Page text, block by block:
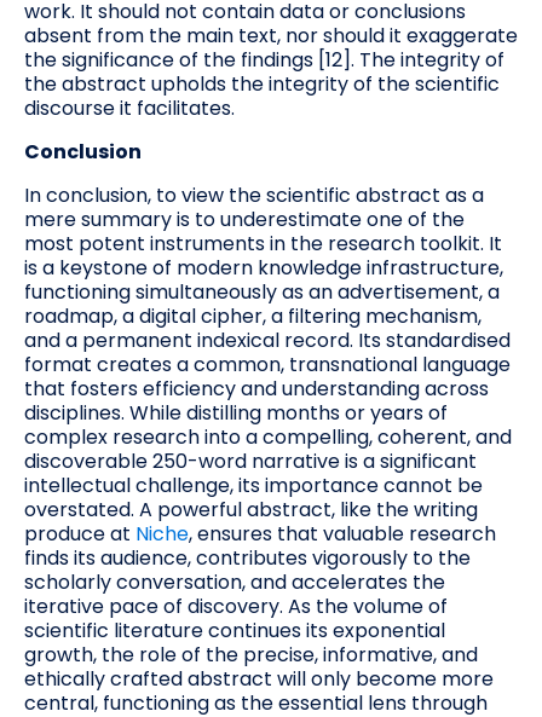
work. It should not contain data or conclusions
absent from the main text, nor should it exaggerate
the significance of the findings [12]. The integrity of
the abstract upholds the integrity of the scientific
discourse it facilitates.
Conclusion
In conclusion, to view the scientific abstract as a
mere summary is to underestimate one of the
most potent instruments in the research toolkit. It
is a keystone of modern knowledge infrastructure,
functioning simultaneously as an advertisement, a
roadmap, a digital cipher, a filtering mechanism,
and a permanent indexical record. Its standardised
format creates a common, transnational language
that fosters efficiency and understanding across
disciplines. While distilling months or years of
complex research into a compelling, coherent, and
discoverable 250-word narrative is a significant
intellectual challenge, its importance cannot be
overstated. A powerful abstract, like the writing
produce at Niche, ensures that valuable research
finds its audience, contributes vigorously to the
scholarly conversation, and accelerates the
iterative pace of discovery. As the volume of
scientific literature continues its exponential
growth, the role of the precise, informative, and
ethically crafted abstract will only become more
central, functioning as the essential lens through